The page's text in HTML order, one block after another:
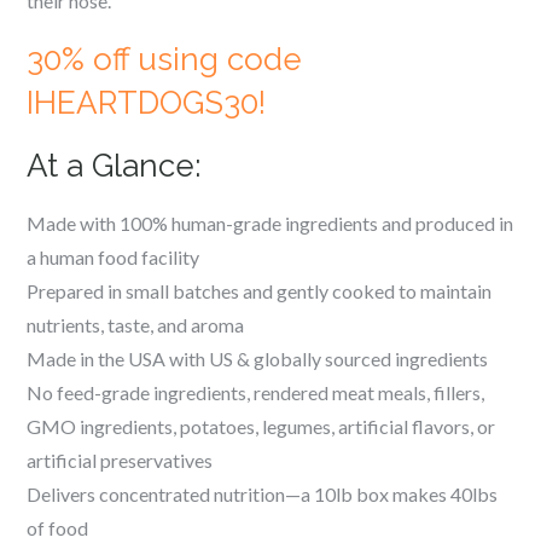
30% off using code
IHEARTDOGS30!
At a Glance:
Made with 100% human-grade ingredients and produced in
a human food facility
Prepared in small batches and gently cooked to maintain
nutrients, taste, and aroma
Made in the USA with US & globally sourced ingredients
No feed-grade ingredients, rendered meat meals, fillers,
GMO ingredients, potatoes, legumes, artificial flavors, or
artificial preservatives
Delivers concentrated nutrition—a 10lb box makes 40lbs
of food